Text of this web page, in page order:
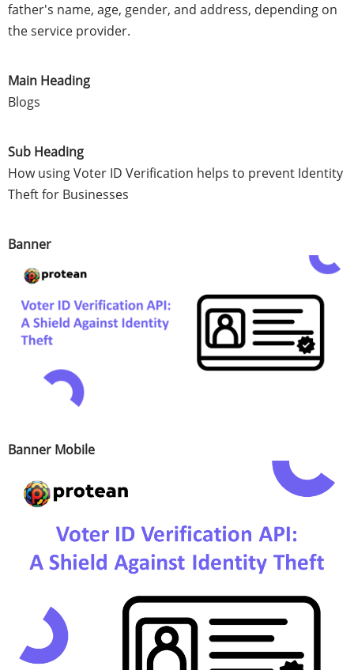
father's name, age, gender, and address, depending on
the service provider.
Main Heading
Blogs
Sub Heading
How using Voter ID Verification helps to prevent Identity
Theft for Businesses
Banner
Banner Mobile